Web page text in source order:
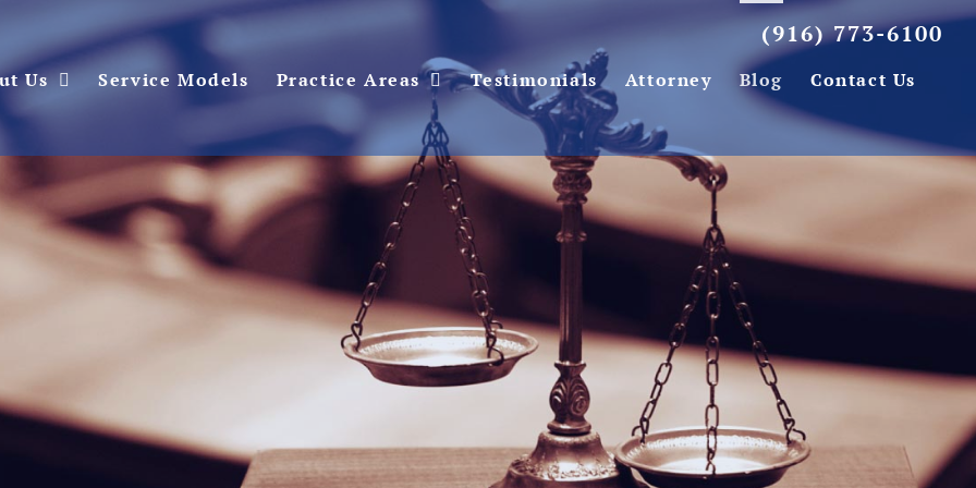
Us Service Models Practice Areas Testimonials Attorney Blog Contact Us
(916) 773-6100